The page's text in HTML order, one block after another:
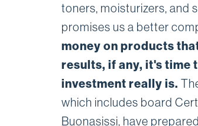
toners, moisturizers, and
promises us a better
money on products
results, if any, it's time
investment really is.
which includes board
Buonasissi, have